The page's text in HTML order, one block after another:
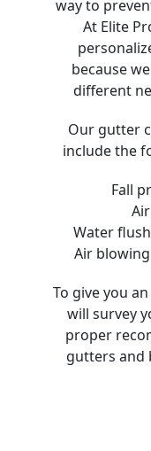
way to
At Elite
because
different
Our gutter
include the
Fall
Water
Air
To give you
will survey
proper
gutters and